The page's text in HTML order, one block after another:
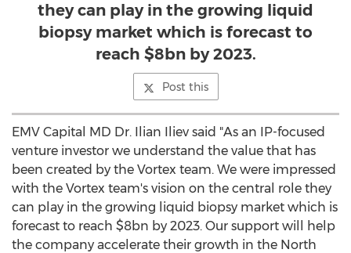
they can play in the growing liquid
biopsy market which is forecast to
reach $8bn by 2023.
Post this
EMV Capital MD Dr. Ilian Iliev said "As an IP-focused
venture investor we understand the value that has
been created by the Vortex team. We were impressed
with the Vortex team's vision on the central role they
can play in the growing liquid biopsy market which is
forecast to reach $8bn by 2023. Our support will help
the company accelerate their growth in the North